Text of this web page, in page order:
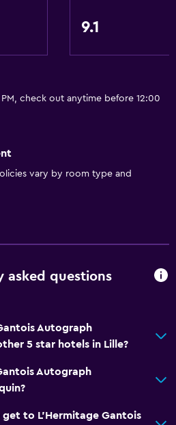
9.1
check out anytime before 12:00
vary by room type and
asked questions
Autograph
5 star hotels in Lille?
Autograph
to L'Hermitage Gantois